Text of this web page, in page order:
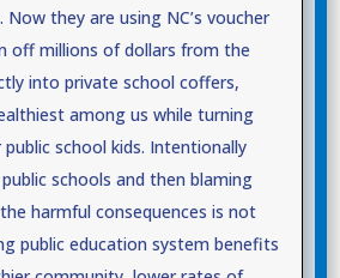
Now they are using NC’s voucher
off millions of dollars from the
into private school coffers,
among us while turning
school kids. Intentionally
public schools and then blaming
harmful consequences is not
public education system benefits